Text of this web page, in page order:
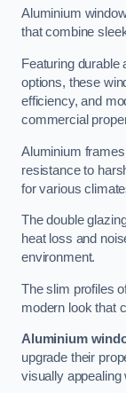
Aluminium
that combine
Featuring durable
options, these
efficiency, and
commercial
Aluminium
resistance to
for various
The double
heat loss and
environment.
The slim profiles
modern look that
Aluminium
upgrade their
visually appealing